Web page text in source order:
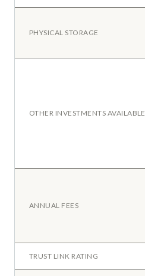
PHYSICAL STORAGE
OTHER INVESTMENTS AVAILABLE
ANNUAL FEES
TRUST LINK RATING